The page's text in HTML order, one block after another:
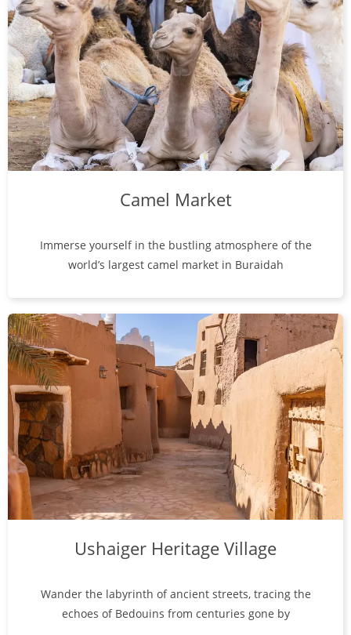
Camel Market
Immerse yourself in the bustling atmosphere of the
world’s largest camel market in Buraidah
Ushaiger Heritage Village
Wander the labyrinth of ancient streets, tracing the
echoes of Bedouins from centuries gone by